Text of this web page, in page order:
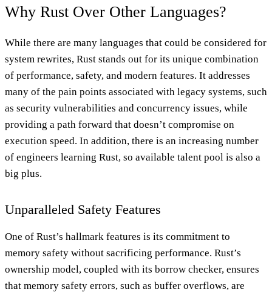
Why Rust Over Other Languages?
While there are many languages that could be considered for
system rewrites, Rust stands out for its unique combination
of performance, safety, and modern features. It addresses
many of the pain points associated with legacy systems, such
as security vulnerabilities and concurrency issues, while
providing a path forward that doesn’t compromise on
execution speed. In addition, there is an increasing number
of engineers learning Rust, so available talent pool is also a
big plus.
Unparalleled Safety Features
One of Rust’s hallmark features is its commitment to
memory safety without sacrificing performance. Rust’s
ownership model, coupled with its borrow checker, ensures
that memory safety errors, such as buffer overflows, are